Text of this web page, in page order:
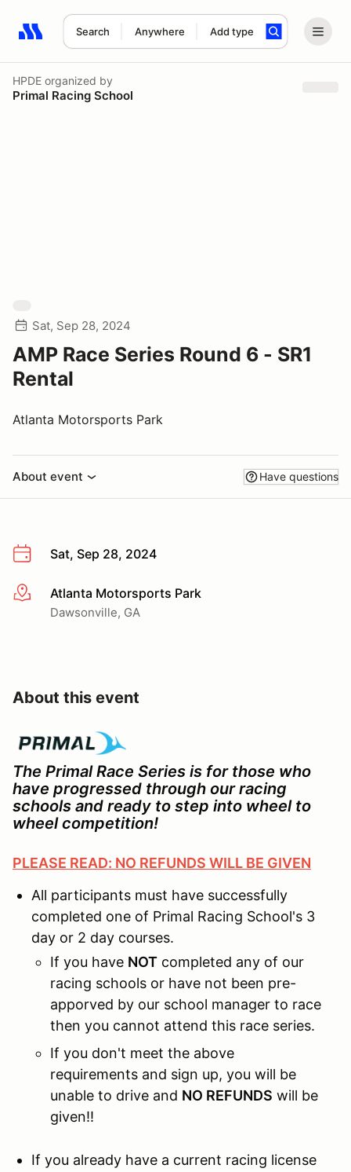
Search Anywhere Add type
Search results: No search term
HPDE organized by
Primal Racing School
Sat, Sep 28, 2024
AMP Race Series Round 6 - SR1
Rental
Atlanta Motorsports Park
About event Have questions
Sat, Sep 28, 2024
More infoAtlanta Motorsports Park
Dawsonville, GA
About this event
The Primal Race Series is for those who
have progressed through our racing
schools and ready to step into wheel to
wheel competition!
PLEASE READ: NO REFUNDS WILL BE GIVEN
All participants must have successfully
completed one of Primal Racing School's 3
day or 2 day courses.
If you have NOT completed any of our
racing schools or have not been pre-
apporved by our school manager to race
then you cannot attend this race series.
If you don't meet the above
requirements and sign up, you will be
unable to drive and NO REFUNDS will be
given!!
If you already have a current racing license